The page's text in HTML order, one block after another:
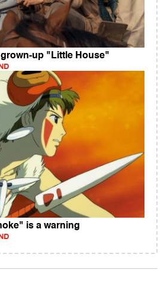
grown-up "Little House"
is a warning